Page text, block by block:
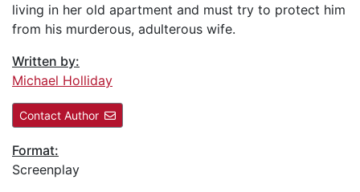
living in her old apartment and must try to protect him
from his murderous, adulterous wife.
Written by:
Michael Holliday
Contact Author
Format:
Screenplay